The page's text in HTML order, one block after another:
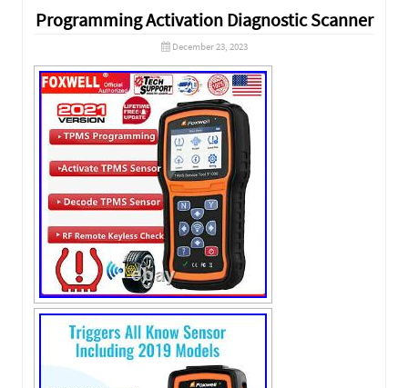
Programming Activation Diagnostic Scanner
December 23, 2023